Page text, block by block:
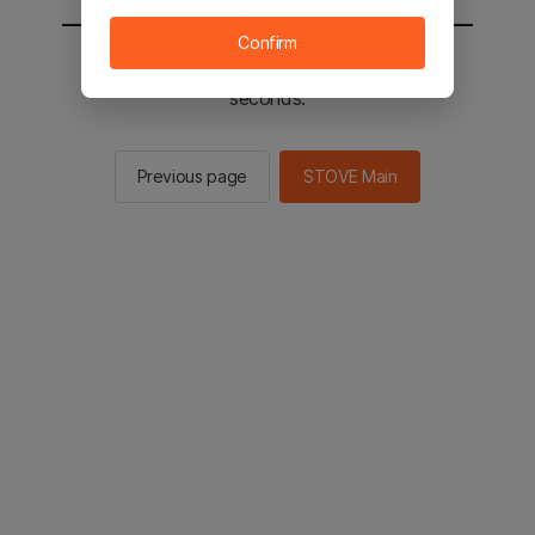
You will be sent to the STOVE main in 2
seconds.
Previous page STOVE Main
Confirm